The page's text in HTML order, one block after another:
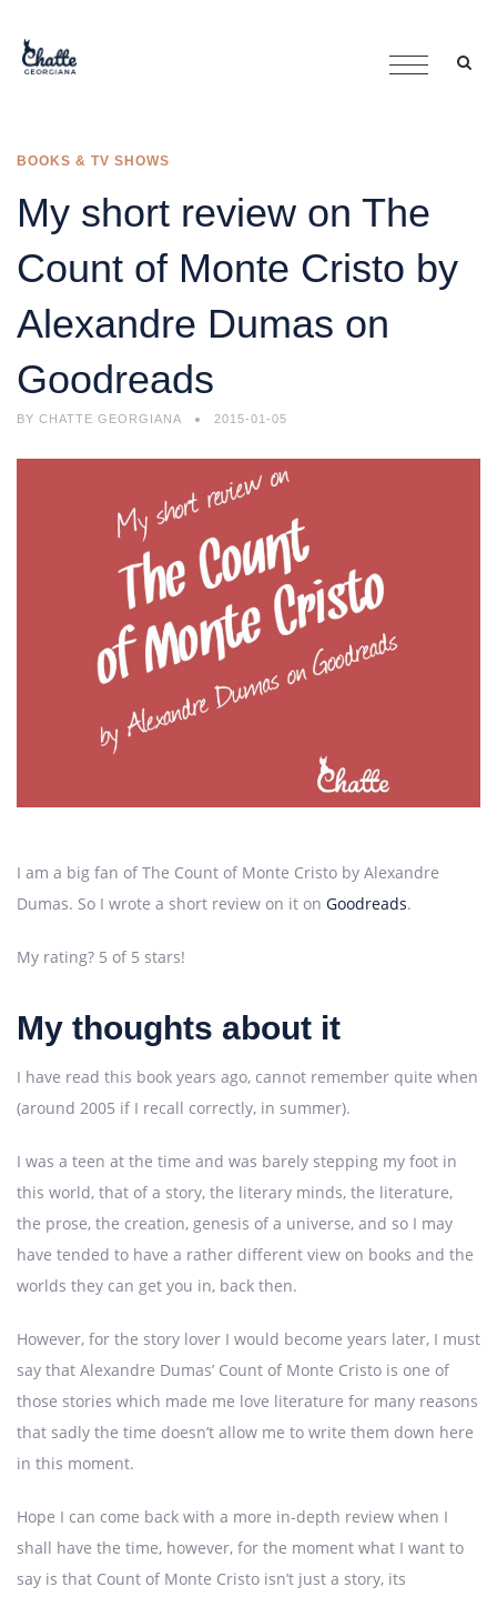
BOOKS & TV SHOWS
My short review on The
Count of Monte Cristo by
Alexandre Dumas on
Goodreads
BY CHATTE GEORGIANA 2015-01-05
I am a big fan of The Count of Monte Cristo by Alexandre
Dumas. So I wrote a short review on it on Goodreads.
My rating? 5 of 5 stars!
My thoughts about it
I have read this book years ago, cannot remember quite when
(around 2005 if I recall correctly, in summer).
I was a teen at the time and was barely stepping my foot in
this world, that of a story, the literary minds, the literature,
the prose, the creation, genesis of a universe, and so I may
have tended to have a rather different view on books and the
worlds they can get you in, back then.
However, for the story lover I would become years later, I must
say that Alexandre Dumas’ Count of Monte Cristo is one of
those stories which made me love literature for many reasons
that sadly the time doesn’t allow me to write them down here
in this moment.
Hope I can come back with a more in-depth review when I
shall have the time, however, for the moment what I want to
say is that Count of Monte Cristo isn’t just a story, its